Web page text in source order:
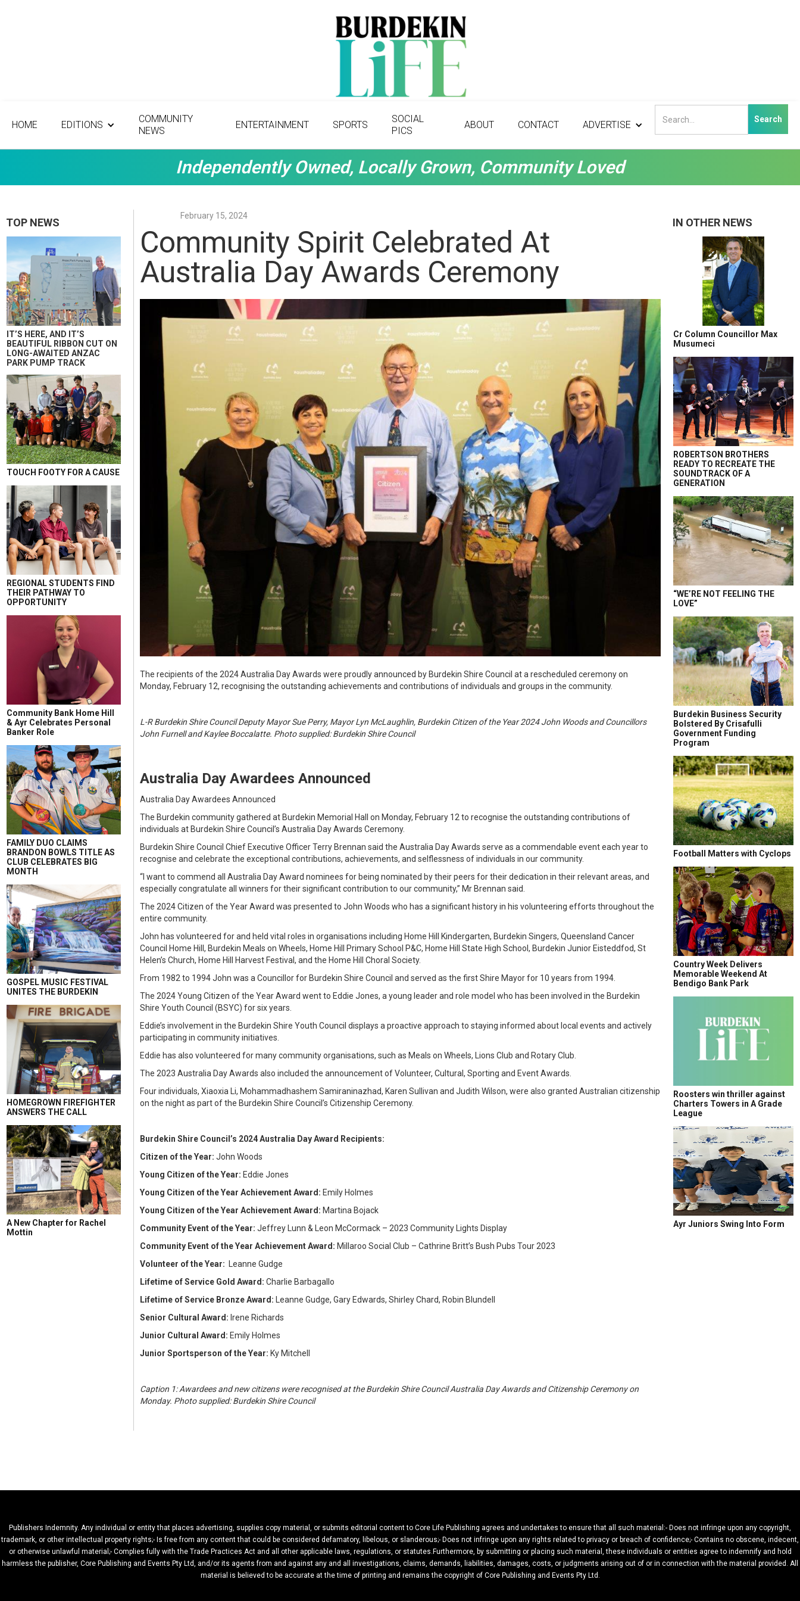
HOME EDITIONS
COMMUNITY
NEWS
ENTERTAINMENT SPORTS
SOCIAL
PICS
ABOUT CONTACT ADVERTISE
Independently Owned, Locally Grown, Community Loved
TOP NEWS
IT’S HERE, AND IT’S
BEAUTIFUL RIBBON CUT ON
LONG-AWAITED ANZAC
PARK PUMP TRACK
TOUCH FOOTY FOR A CAUSE
REGIONAL STUDENTS FIND
THEIR PATHWAY TO
OPPORTUNITY
Community Bank Home Hill
& Ayr Celebrates Personal
Banker Role
FAMILY DUO CLAIMS
BRANDON BOWLS TITLE AS
CLUB CELEBRATES BIG
MONTH
GOSPEL MUSIC FESTIVAL
UNITES THE BURDEKIN
HOMEGROWN FIREFIGHTER
ANSWERS THE CALL
A New Chapter for Rachel
Mottin
February 15, 2024
Community Spirit Celebrated At
Australia Day Awards Ceremony
The recipients of the 2024 Australia Day Awards were proudly announced by Burdekin Shire Council at a rescheduled ceremony on
Monday, February 12, recognising the outstanding achievements and contributions of individuals and groups in the community.
L-R Burdekin Shire Council Deputy Mayor Sue Perry, Mayor Lyn McLaughlin, Burdekin Citizen of the Year 2024 John Woods and Councillors
John Furnell and Kaylee Boccalatte. Photo supplied: Burdekin Shire Council
Australia Day Awardees Announced
Australia Day Awardees Announced
The Burdekin community gathered at Burdekin Memorial Hall on Monday, February 12 to recognise the outstanding contributions of
individuals at Burdekin Shire Council’s Australia Day Awards Ceremony.
Burdekin Shire Council Chief Executive Officer Terry Brennan said the Australia Day Awards serve as a commendable event each year to
recognise and celebrate the exceptional contributions, achievements, and selflessness of individuals in our community.
“I want to commend all Australia Day Award nominees for being nominated by their peers for their dedication in their relevant areas, and
especially congratulate all winners for their significant contribution to our community,” Mr Brennan said.
The 2024 Citizen of the Year Award was presented to John Woods who has a significant history in his volunteering efforts throughout the
entire community.
John has volunteered for and held vital roles in organisations including Home Hill Kindergarten, Burdekin Singers, Queensland Cancer
Council Home Hill, Burdekin Meals on Wheels, Home Hill Primary School P&C, Home Hill State High School, Burdekin Junior Eisteddfod, St
Helen’s Church, Home Hill Harvest Festival, and the Home Hill Choral Society.
From 1982 to 1994 John was a Councillor for Burdekin Shire Council and served as the first Shire Mayor for 10 years from 1994.
The 2024 Young Citizen of the Year Award went to Eddie Jones, a young leader and role model who has been involved in the Burdekin
Shire Youth Council (BSYC) for six years.
Eddie’s involvement in the Burdekin Shire Youth Council displays a proactive approach to staying informed about local events and actively
participating in community initiatives.
Eddie has also volunteered for many community organisations, such as Meals on Wheels, Lions Club and Rotary Club.
The 2023 Australia Day Awards also included the announcement of Volunteer, Cultural, Sporting and Event Awards.
Four individuals, Xiaoxia Li, Mohammadhashem Samiraninazhad, Karen Sullivan and Judith Wilson, were also granted Australian citizenship
on the night as part of the Burdekin Shire Council’s Citizenship Ceremony.
Burdekin Shire Council’s 2024 Australia Day Award Recipients:
Citizen of the Year: John Woods
Young Citizen of the Year: Eddie Jones
Young Citizen of the Year Achievement Award: Emily Holmes
Young Citizen of the Year Achievement Award: Martina Bojack
Community Event of the Year: Jeffrey Lunn & Leon McCormack – 2023 Community Lights Display
Community Event of the Year Achievement Award: Millaroo Social Club – Cathrine Britt’s Bush Pubs Tour 2023
Volunteer of the Year: Leanne Gudge
Lifetime of Service Gold Award: Charlie Barbagallo
Lifetime of Service Bronze Award:
Leanne Gudge, Gary Edwards, Shirley Chard, Robin Blundell
Senior Cultural Award: Irene Richards
Junior Cultural Award: Emily Holmes
Junior Sportsperson of the Year: Ky Mitchell
Caption 1: Awardees and new citizens were recognised at the Burdekin Shire Council Australia Day Awards and Citizenship Ceremony on
Monday. Photo supplied: Burdekin Shire Council
IN OTHER NEWS
Cr Column Councillor Max
Musumeci
ROBERTSON BROTHERS
READY TO RECREATE THE
SOUNDTRACK OF A
GENERATION
“WE’RE NOT FEELING THE
LOVE”
Burdekin Business Security
Bolstered By Crisafulli
Government Funding
Program
Football Matters with Cyclops
Country Week Delivers
Memorable Weekend At
Bendigo Bank Park
Roosters win thriller against
Charters Towers in A Grade
League
Ayr Juniors Swing Into Form
Publishers Indemnity. Any individual or entity that places advertising, supplies copy material, or submits editorial content to Core Life Publishing agrees and undertakes to ensure that all such material:- Does not infringe upon any copyright,
trademark, or other intellectual property rights;- Is free from any content that could be considered defamatory, libelous, or slanderous;- Does not infringe upon any rights related to privacy or breach of confidence;- Contains no obscene, indecent,
or otherwise unlawful material;- Complies fully with the Trade Practices Act and all other applicable laws, regulations, or statutes.Furthermore, by submitting or placing such material, these individuals or entities agree to indemnify and hold
harmless the publisher, Core Publishing and Events Pty Ltd, and/or its agents from and against any and all investigations, claims, demands, liabilities, damages, costs, or judgments arising out of or in connection with the material provided. All
material is believed to be accurate at the time of printing and remains the copyright of Core Publishing and Events Pty Ltd.